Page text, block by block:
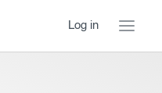
Log in